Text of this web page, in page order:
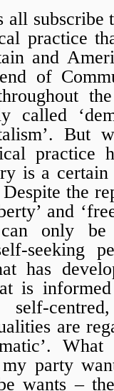
all
practice
and
of
called
But
practice
is a
the
and
only be
seeking
has
is
are
party
wants –